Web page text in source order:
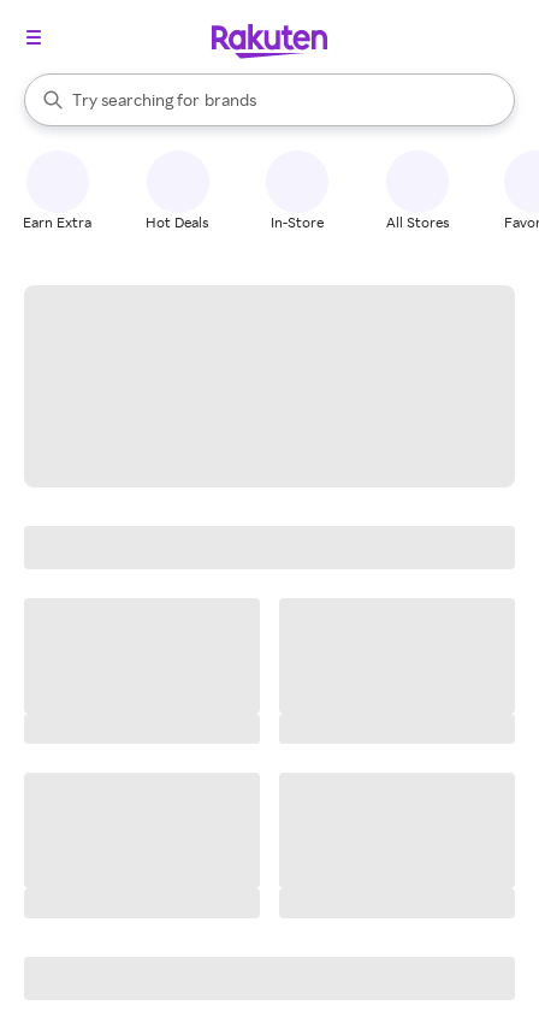
Search Rakuten
Try searching for
stores
brands
groceries
When autocomplete results are available, use the up and down
Earn Extra Hot Deals In-Store All Stores